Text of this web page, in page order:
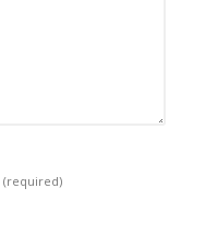
(required)